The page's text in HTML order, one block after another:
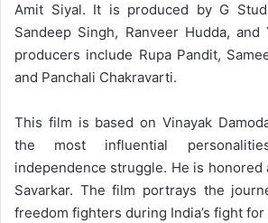
Amit Siyal. It is produced by G
Sandeep Singh, Ranveer Hudda, and
producers include Rupa Pandit,
and Panchali Chakravarti.
This film is based on Vinayak
the most influential
independence struggle. He is honored
Savarkar. The film portrays the
freedom fighters during India’s fight